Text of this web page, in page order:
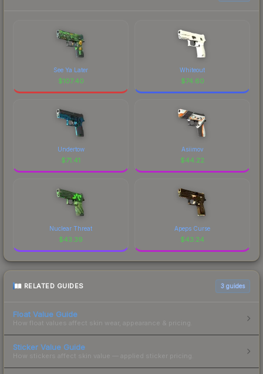
See Ya Later
$107.40
Whiteout
$74.60
Undertow
$71.41
Asiimov
$44.22
Nuclear Threat
$43.39
Apeps Curse
$43.24
RELATED GUIDES 3 guides
Float Value Guide
How float values affect skin wear, appearance & pricing.
Sticker Value Guide
How stickers affect skin value — applied sticker pricing.